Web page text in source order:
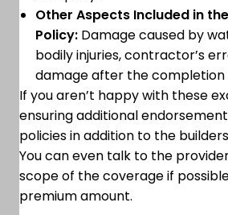
Other Aspects Included in
Policy: Damage caused by
bodily injuries, contractor’s
damage after the
If you aren’t happy with these
ensuring additional
policies in addition to the
You can even talk to the
scope of the coverage if
premium amount.